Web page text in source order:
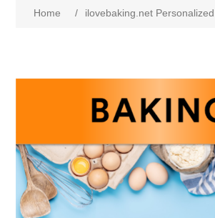
Home / ilovebaking.net